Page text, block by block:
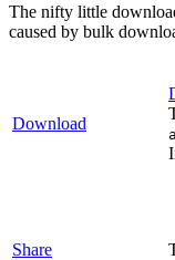
The nifty little
caused by bulk
Download
Share